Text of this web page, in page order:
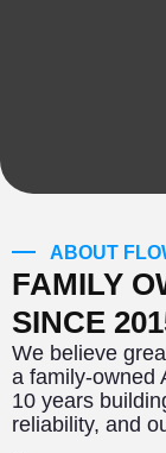
ABOUT
FAMILY
SINCE
We believe
a family-owned
10 years
reliability, and